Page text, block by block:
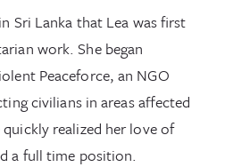
Sri Lanka that Lea was first
work. She began
Peaceforce, an NGO
civilians in areas affected
realized her love of
a full time position.